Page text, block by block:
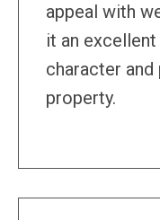
appeal with
it an
character
property.